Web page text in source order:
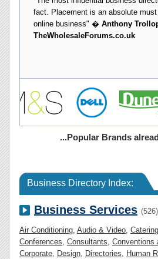
...Popular Brands
Business Directory Index:
Business Services (526)
Air Conditioning, Audio & Video, Catering
Conferences, Consultants, Conventions
Corporate, Design, Directories, Human